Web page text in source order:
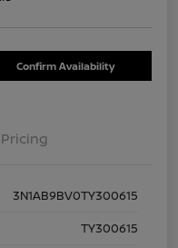
Confirm Availability
Pricing
3N1AB9BV0TY300615
TY300615